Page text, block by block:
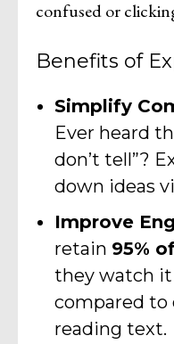
confused or
Benefits of
Simplify
Ever heard
don’t tell”?
down ideas
Improve
retain 95%
they watch
compared to
reading text.